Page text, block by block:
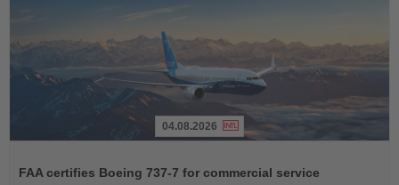
News
04.08.2026
FAA certifies Boeing 737-7 for commercial service